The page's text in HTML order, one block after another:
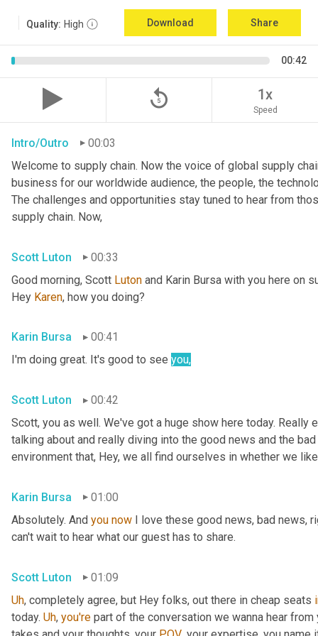
Quality: High Download Share
00:42
replay_5 1x
Speed
Intro/Outro
00:03
Welcome to supply chain. Now the voice of global supply
business for our worldwide audience, the people, the
The challenges and opportunities stay tuned to hear from
supply chain. Now,
Scott Luton
00:33
Good morning, Scott Luton and Karin Bursa with you here on
Hey Karen, how you doing?
Karin Bursa
00:41
I'm doing great. It's good to see you,
Scott Luton
00:42
Scott, you as well. We've got a huge show here today. Really
talking about and really diving into the good news and the
environment that, Hey, we all find ourselves in whether we
Karin Bursa
01:00
Absolutely. And you now I love these good news, bad news,
can't wait to hear what our guest has to share.
Scott Luton
01:09
Uh, completely agree, but Hey folks, out there in cheap seats
today. Uh, you're part of the conversation we wanna hear